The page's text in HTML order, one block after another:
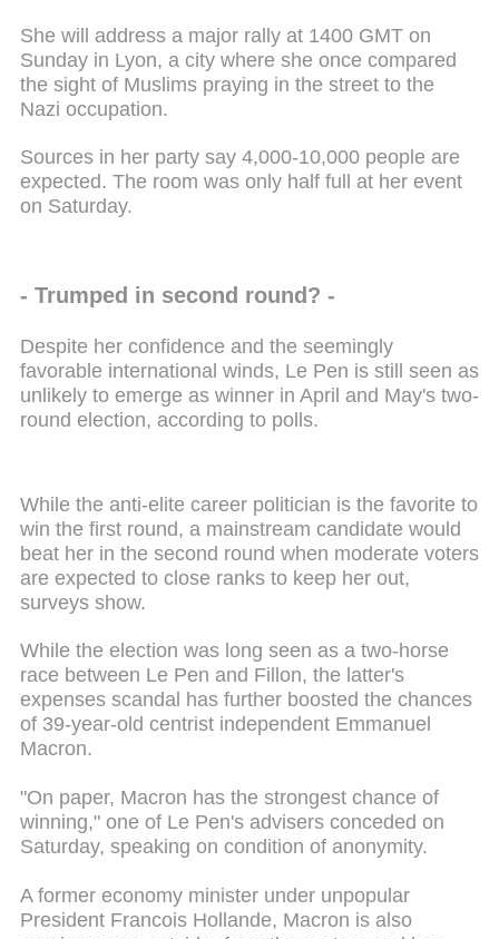
She will address a major rally at 1400 GMT on
Sunday in Lyon, a city where she once compared
the sight of Muslims praying in the street to the
Nazi occupation.
Sources in her party say 4,000-10,000 people are
expected. The room was only half full at her event
on Saturday.
- Trumped in second round? -
Despite her confidence and the seemingly
favorable international winds, Le Pen is still seen as
unlikely to emerge as winner in April and May's two-
round election, according to polls.
While the anti-elite career politician is the favorite to
win the first round, a mainstream candidate would
beat her in the second round when moderate voters
are expected to close ranks to keep her out,
surveys show.
While the election was long seen as a two-horse
race between Le Pen and Fillon, the latter's
expenses scandal has further boosted the chances
of 39-year-old centrist independent Emmanuel
Macron.
"On paper, Macron has the strongest chance of
winning," one of Le Pen's advisers conceded on
Saturday, speaking on condition of anonymity.
A former economy minister under unpopular
President Francois Hollande, Macron is also